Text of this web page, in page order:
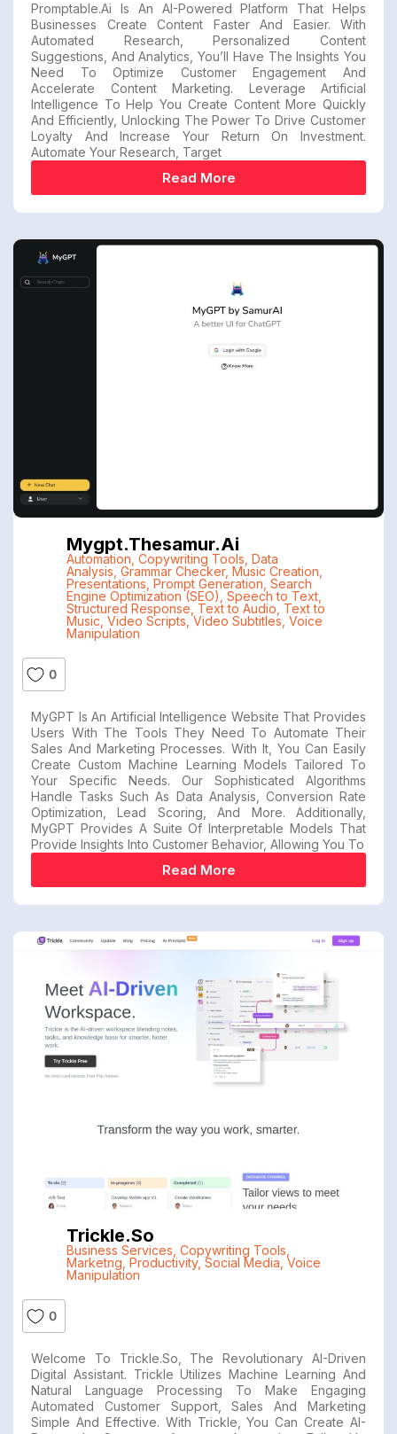
Promptable.ai Is An AI-Powered Platform That Helps
Businesses Create Content Faster And Easier. With
Automated Research, Personalized Content
Suggestions, And Analytics, You’ll Have The Insights You
Need To Optimize Customer Engagement And
Accelerate Content Marketing. Leverage Artificial
Intelligence To Help You Create Content More Quickly
And Efficiently, Unlocking The Power To Drive Customer
Loyalty And Increase Your Return On Investment.
Automate Your Research, Target
Read More
Mygpt.thesamur.ai
Automation Copywriting Tools Data
Analysis Grammar Checker, Music Creation
Presentations Prompt Generation Search
Engine Optimization (SEO) Speech to Text,
Structured Response Text to Audio Text to
Music Video Scripts ,Video Subtitles Voice
Manipulation
0
MyGPT Is An Artificial Intelligence Website That Provides
Users With The Tools They Need To Automate Their
Sales And Marketing Processes. With It, You Can Easily
Create Custom Machine Learning Models Tailored To
Your Specific Needs. Our Sophisticated Algorithms
Handle Tasks Such As Data Analysis, Conversion Rate
Optimization, Lead Scoring, And More. Additionally,
MyGPT Provides A Suite Of Interpretable Models That
Provide Insights Into Customer Behavior, Allowing You To
Read More
Trickle.so
Business Services Copywriting Tools
Marketng Productivity, Social Media Voice
Manipulation
0
Welcome To Trickle.so, The Revolutionary AI-Driven
Digital Assistant. Trickle Utilizes Machine Learning And
Natural Language Processing To Make Engaging
Automated Customer Support, Sales And Marketing
Simple And Effective. With Trickle, You Can Create AI-